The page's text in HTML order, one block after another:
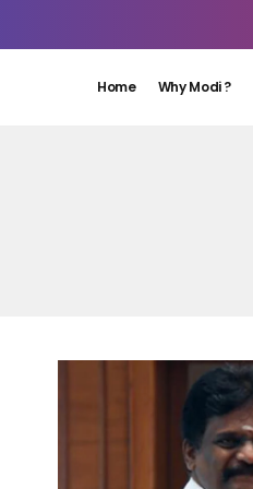
Home Why Modi ?